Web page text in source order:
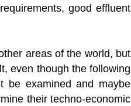
good effluent
areas of the world, but
even though the following
be examined and maybe
their techno-economic